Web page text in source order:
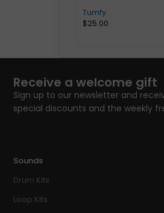
Tumfy
$25.00
Receive a welcome gift
Sign up to our newsletter and
special discounts and the weekly
Sounds
Drum Kits
Loop Kits